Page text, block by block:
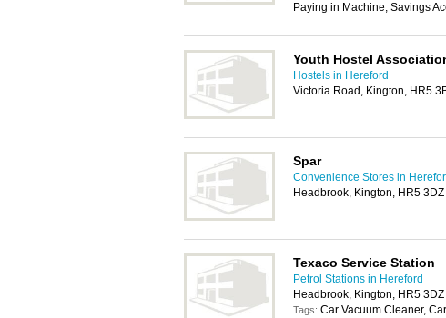
Paying in Machine, Savings
Youth Hostel
Hostels in Hereford
Victoria Road, Kington, HR5
Spar
Convenience Stores in
Headbrook, Kington, HR5 3DZ
Texaco Service Station
Petrol Stations in Hereford
Headbrook, Kington, HR5 3DZ
Tags: Car Vacuum Cleaner,